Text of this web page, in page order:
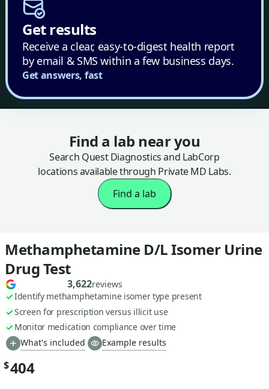
Get results
Receive a clear, easy-to-digest health report
by email & SMS within a few business days.
Get answers, fast
Find a lab near you
Search Quest Diagnostics and LabCorp
locations available through Private MD Labs.
Find a lab
Methamphetamine D/L Isomer Urine
Drug Test
3,622reviews
Identify methamphetamine isomer type present
Screen for prescription versus illicit use
Monitor medication compliance over time
What's included
Example results
$404